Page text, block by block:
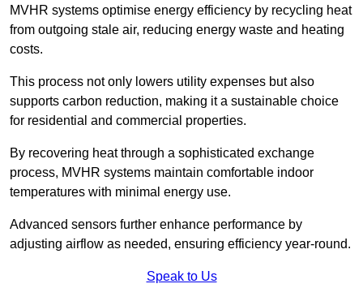
MVHR systems optimise energy efficiency by recycling heat
from outgoing stale air, reducing energy waste and heating
costs.
This process not only lowers utility expenses but also
supports carbon reduction, making it a sustainable choice
for residential and commercial properties.
By recovering heat through a sophisticated exchange
process, MVHR systems maintain comfortable indoor
temperatures with minimal energy use.
Advanced sensors further enhance performance by
adjusting airflow as needed, ensuring efficiency year-round.
Speak to Us